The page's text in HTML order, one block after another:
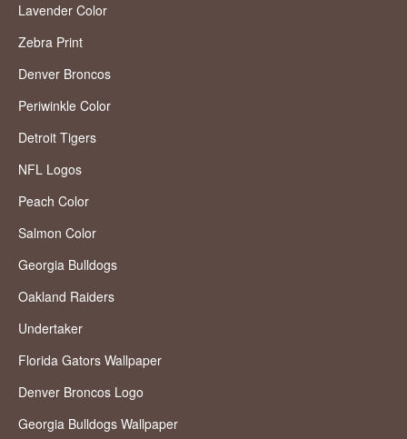
Lavender Color
Zebra Print
Denver Broncos
Periwinkle Color
Detroit Tigers
NFL Logos
Peach Color
Salmon Color
Georgia Bulldogs
Oakland Raiders
Undertaker
Florida Gators Wallpaper
Denver Broncos Logo
Georgia Bulldogs Wallpaper